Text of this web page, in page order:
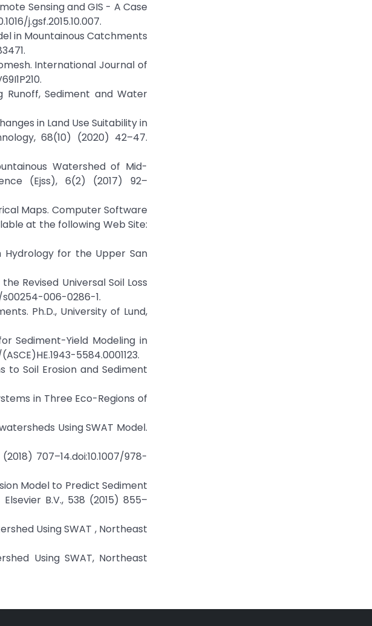
Sensing and GIS - A Case
j.gsf.2015.10.007.
in Mountainous Catchments
International Journal of
Runoff, Sediment and Water
in Land Use Suitability in
68(10) (2020) 42–47.
Watershed of Mid-
(Ejss), 6(2) (2017) 92–
Maps. Computer Software
at the following Web Site:
Hydrology for the Upper San
Revised Universal Soil Loss
s00254-006-0286-1.
Ph.D., University of Lund,
Sediment-Yield Modeling in
5584.0001123.
to Soil Erosion and Sediment
in Three Eco-Regions of
Using SWAT Model.
707–14.doi:10.1007/978-
Model to Predict Sediment
B.V., 538 (2015) 855–
Using SWAT , Northeast
Using SWAT, Northeast